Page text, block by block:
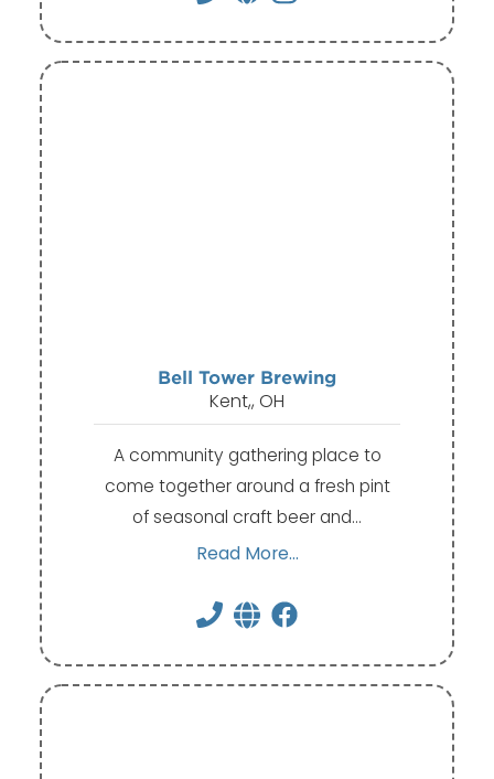
Bell Tower Brewing
Kent,, OH
A community gathering place to
come together around a fresh pint
of seasonal craft beer and…
Read More...